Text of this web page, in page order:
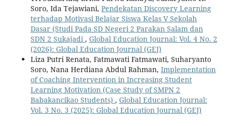
Soro, Ida Tejawiani, Pendekatan Discovery Learning
terhadap Motivasi Belajar Siswa Kelas V Sekolah
Dasar (Studi Pada SD Negeri 2 Parakan Salam dan
SDN 2 Sukajadi, Global Education Journal: Vol. 4 No. 2
(2026): Global Education Journal (GEJ)
Liza Putri Renata, Fatmawati Fatmawati, Suharyanto
Soro, Nana Herdiana Abdul Rahman, Implementation
of Coaching Intervention in Increasing Student
Learning Motivation (Case Study of SMPN 2
Babakancikao Students) , Global Education Journal:
Vol. 3 No. 3 (2025): Global Education Journal (GEJ)